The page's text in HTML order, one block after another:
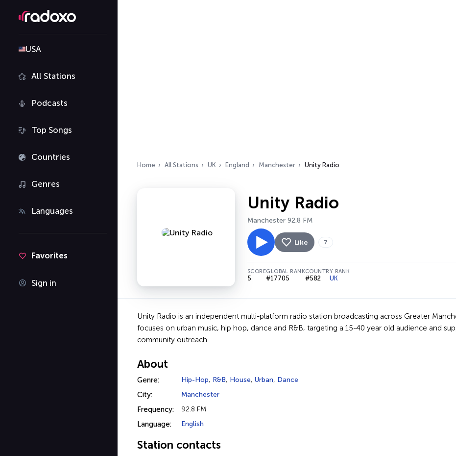
USA
All Stations
Podcasts
Top Songs
Countries
Genres
Languages
Favorites
Sign in
Home All Stations UK England Manchester Unity Radio
Unity Radio
Manchester 92.8 FM
Like 7
SCORE
5
GLOBAL RANK
#17705
COUNTRY RANK
#582 UK
Unity Radio is an independent multi-platform radio station broadcasting across Greater
focuses on urban music, hip hop, dance and R&B, targeting a 15-40 year old audience and
community outreach.
About
Genre: Hip-Hop, R&B, House, Urban, Dance
City: Manchester
Frequency: 92.8 FM
Language: English
Station contacts